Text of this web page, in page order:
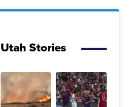
Stories